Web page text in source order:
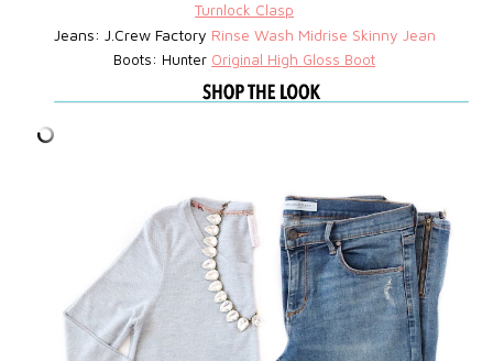
Turnlock Clasp
Jeans: J.Crew Factory Rinse Wash Midrise Skinny Jean
Boots: Hunter Original High Gloss Boot